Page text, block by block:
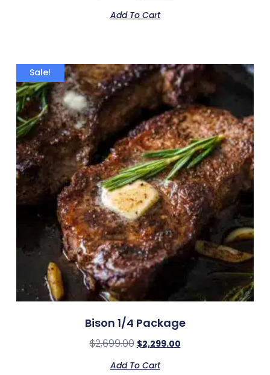
Add To Cart
Sale!
Bison 1/4 Package
$2,699.00 $2,299.00
Add To Cart